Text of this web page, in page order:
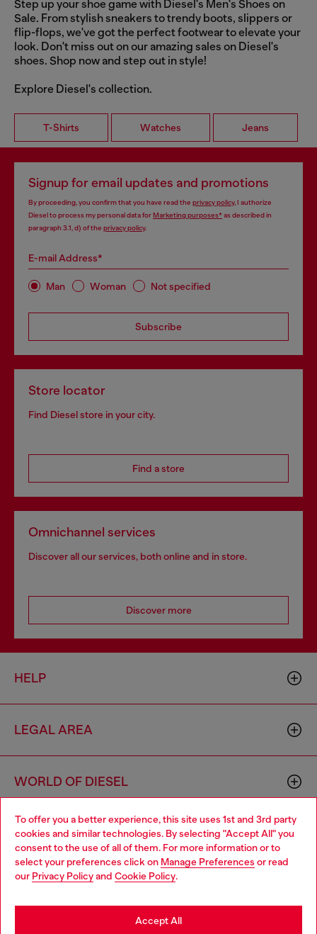
To offer you a better experience, this site uses 1st and 3rd party
cookies and similar technologies. By selecting "Accept All" you
consent to the use of all of them. For more information or to
select your preferences click on Manage Preferences or read
our Privacy Policyand Cookie Policy.
Accept All
Step up your shoe game with Diesel's Men's Shoes on
Sale. From stylish sneakers to trendy boots, slippers or
flip-flops, we've got the perfect footwear to elevate your
look. Don't miss out on our amazing sales on Diesel's
shoes. Shop now and step out in style!
Explore Diesel's collection.
T-Shirts Watches Jeans
Signup for email updates and promotions
By proceeding, you confirm that you have read the privacy policy, I authorize
Diesel to process my personal data for Marketing purposes*as described in
paragraph 3.1, d) of the privacy policy.
E-mail Address*
Man Woman Not specified
Subscribe
Store locator
Find Diesel store in your city.
Find a store
Omnichannel services
Discover all our services, both online and in store.
Discover more
HELP
LEGAL AREA
WORLD OF DIESEL
CORPORATE
Choose your location
You are currently browsing Brunei website, but it seems you
may be based in United States